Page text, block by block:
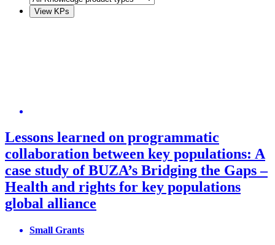
Lessons learned on programmatic
collaboration between key populations: A
case study of BUZA’s Bridging the Gaps –
Health and rights for key populations
global alliance
Small Grants